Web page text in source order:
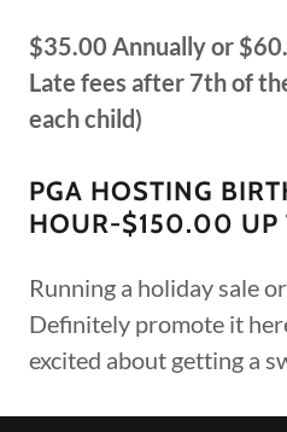
$35.00 Annually or
Late fees after 7th of
each child)
PGA HOSTING
HOUR-$150.00 UP
Running a holiday sale
Definitely promote it
excited about getting a